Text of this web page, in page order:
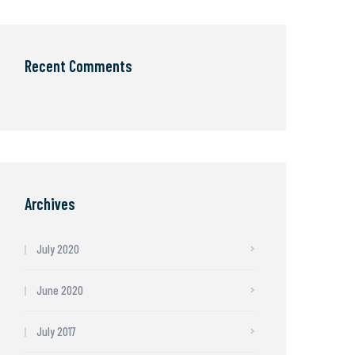
Recent Comments
Archives
July 2020
June 2020
July 2017